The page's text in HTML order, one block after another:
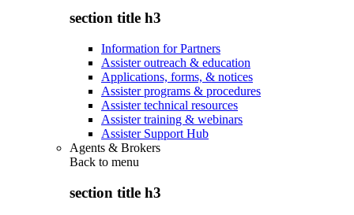
section title h3
Information for Partners
Assister outreach & education
Applications, forms, & notices
Assister programs & procedures
Assister technical resources
Assister training & webinars
Assister Support Hub
Agents & Brokers
Back to menu
section title h3